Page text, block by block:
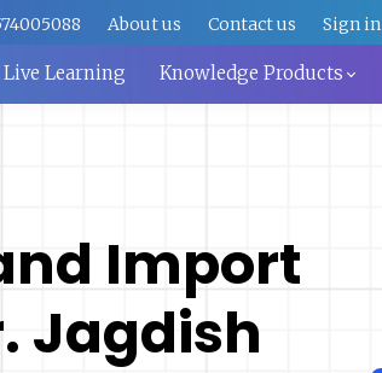
About us Contact us Sign in
Live Learning Knowledge Products
Import
Jagdish